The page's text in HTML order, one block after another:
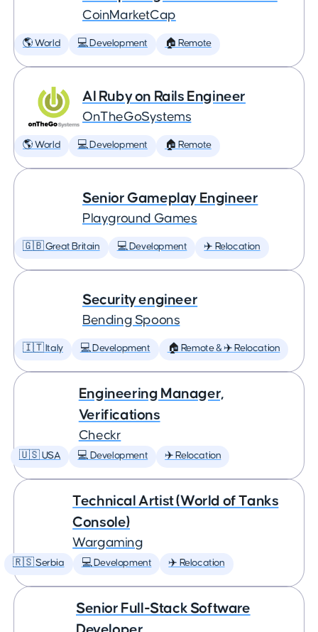
CoinMarketCap
🌎 World 💻 Development 🏠 Remote
AI Ruby on Rails Engineer
OnTheGoSystems
🌎 World 💻 Development 🏠 Remote
Senior Gameplay Engineer
Playground Games
🇬🇧 Great Britain 💻 Development ✈️ Relocation
Security engineer
Bending Spoons
🇮🇹 Italy 💻 Development 🏠 Remote & ✈️ Relocation
Engineering Manager,
Verifications
Checkr
🇺🇸 USA 💻 Development ✈️ Relocation
Technical Artist (World of Tanks
Console)
Wargaming
🇷🇸 Serbia 💻 Development ✈️ Relocation
Senior Full-Stack Software